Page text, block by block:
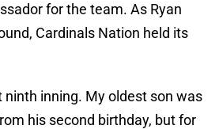
for the team. As Ryan
Cardinals Nation held its
ninth inning. My oldest son was
his second birthday, but for